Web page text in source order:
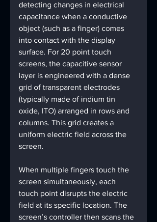
detecting changes in electrical
capacitance when a conductive
object (such as a finger) comes
into contact with the display
surface. For 20 point touch
screens, the capacitive sensor
layer is engineered with a dense
grid of transparent electrodes
(typically made of indium tin
oxide, ITO) arranged in rows and
columns. This grid creates a
uniform electric field across the
screen.
When multiple fingers touch the
screen simultaneously, each
touch point disrupts the electric
field at its specific location. The
screen’s controller then scans the